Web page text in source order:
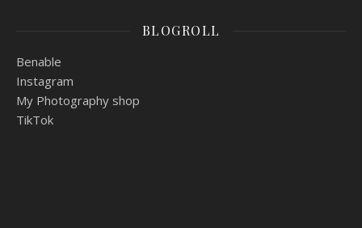
BLOGROLL
Benable
Instagram
My Photography shop
TikTok